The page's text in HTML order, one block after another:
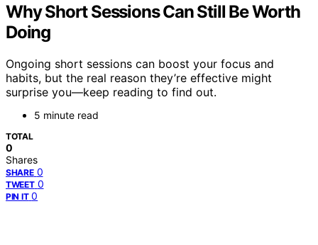
Why Short Sessions Can Still Be Worth
Doing
Ongoing short sessions can boost your focus and
habits, but the real reason they’re effective might
surprise you—keep reading to find out.
5 minute read
TOTAL
0
Shares
SHARE 0
TWEET 0
PIN IT 0